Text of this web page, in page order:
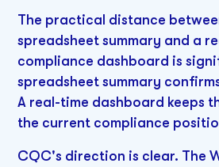
The practical distance
spreadsheet summary and a
compliance dashboard is
spreadsheet summary
A real-time dashboard keeps
the current compliance
CQC's direction is clear. The